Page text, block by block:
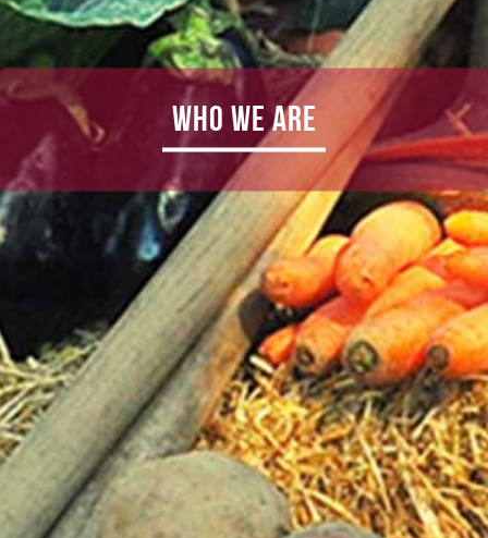
Who We Are